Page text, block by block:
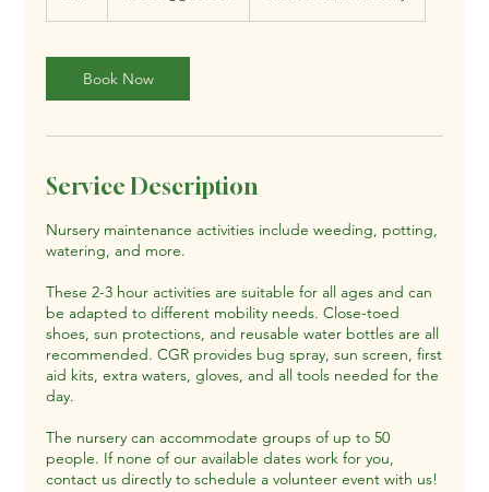
Book Now
Service Description
Nursery maintenance activities include weeding, potting,
watering, and more.
These 2-3 hour activities are suitable for all ages and can
be adapted to different mobility needs. Close-toed
shoes, sun protections, and reusable water bottles are all
recommended. CGR provides bug spray, sun screen, first
aid kits, extra waters, gloves, and all tools needed for the
day.
The nursery can accommodate groups of up to 50
people. If none of our available dates work for you,
contact us directly to schedule a volunteer event with us!